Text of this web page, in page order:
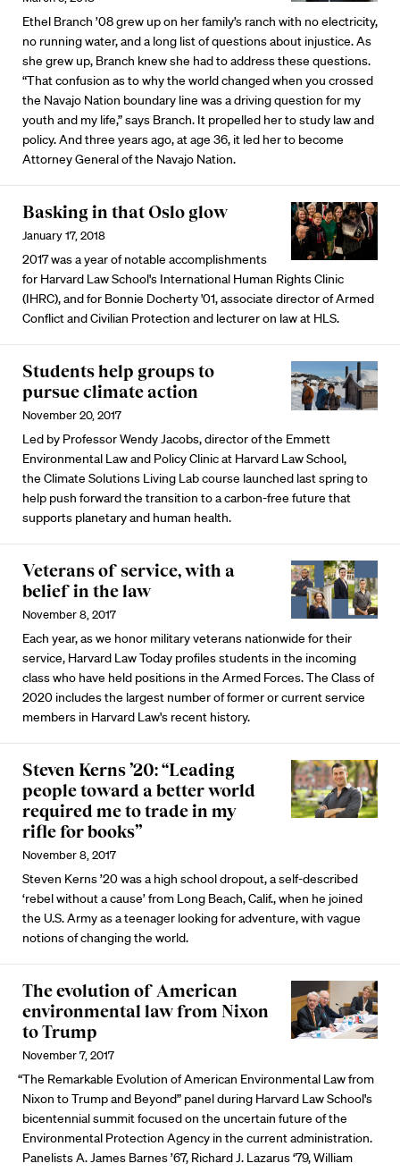
Ethel Branch ’08 grew up on her family’s ranch with no electricity,
no running water, and a long list of questions about injustice. As
she grew up, Branch knew she had to address these questions.
“That confusion as to why the world changed when you crossed
the Navajo Nation boundary line was a driving question for my
youth and my life,” says Branch. It propelled her to study law and
policy. And three years ago, at age 36, it led her to become
Attorney General of the Navajo Nation.
Basking in that Oslo glow
January 17, 2018
2017 was a year of notable accomplishments
for Harvard Law School's International Human Rights Clinic
(IHRC), and for Bonnie Docherty '01, associate director of Armed
Conflict and Civilian Protection and lecturer on law at HLS.
Students help groups to
pursue climate action
November 20, 2017
Led by Professor Wendy Jacobs, director of the Emmett
Environmental Law and Policy Clinic at Harvard Law School,
the Climate Solutions Living Lab course launched last spring to
help push forward the transition to a carbon-free future that
supports planetary and human health.
Veterans of service, with a
belief in the law
November 8, 2017
Each year, as we honor military veterans nationwide for their
service, Harvard Law Today profiles students in the incoming
class who have held positions in the Armed Forces. The Class of
2020 includes the largest number of former or current service
members in Harvard Law's recent history.
Steven Kerns ’20: “Leading
people toward a better world
required me to trade in my
rifle for books”
November 8, 2017
Steven Kerns ’20 was a high school dropout, a self-described
‘rebel without a cause’ from Long Beach, Calif., when he joined
the U.S. Army as a teenager looking for adventure, with vague
notions of changing the world.
The evolution of American
environmental law from Nixon
to Trump
November 7, 2017
“The Remarkable Evolution of American Environmental Law from
Nixon to Trump and Beyond” panel during Harvard Law School's
bicentennial summit focused on the uncertain future of the
Environmental Protection Agency in the current administration.
Panelists A. James Barnes ’67, Richard J. Lazarus ‘79, William